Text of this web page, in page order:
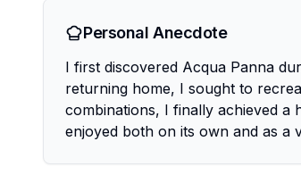
Personal Anecdote
I first discovered Acqua Panna
returning home, I sought to
combinations, I finally achieved a
enjoyed both on its own and as a